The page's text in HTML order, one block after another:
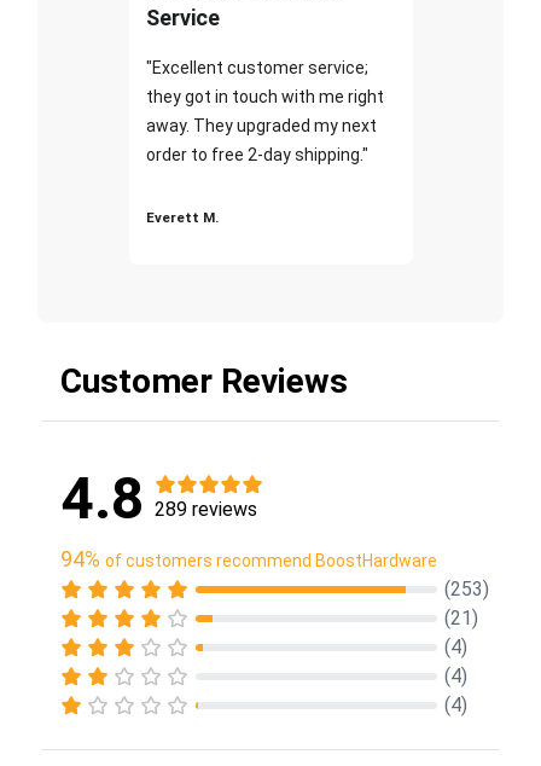
Service
"Excellent customer service;
they got in touch with me right
away. They upgraded my next
order to free 2-day shipping."
Everett M.
Customer Reviews
4.8 289 reviews
94% of customers recommend BoostHardware
(253)
(21)
(4)
(4)
(4)